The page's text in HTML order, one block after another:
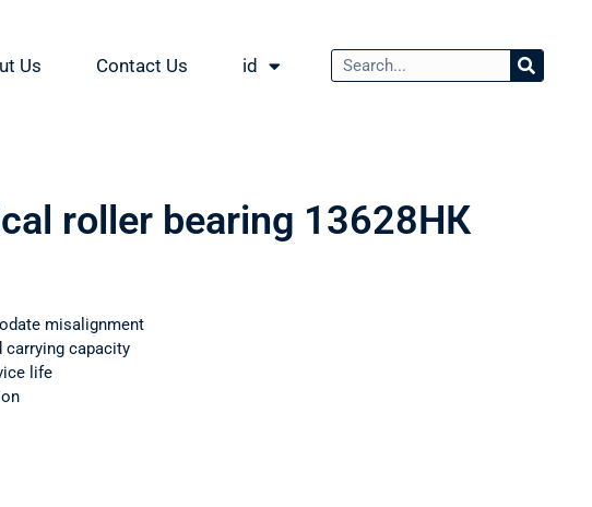
Us Contact Us id
roller bearing 13628НК
misalignment
carrying capacity
life